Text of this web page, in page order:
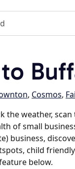
, Cosmos,
the weather,
of small
business,
child
below.